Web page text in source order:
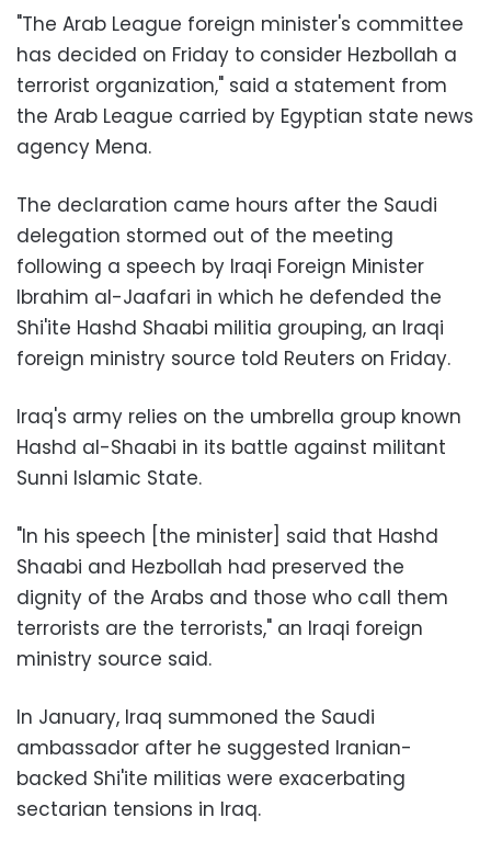
"The Arab League foreign minister's committee
has decided on Friday to consider Hezbollah a
terrorist organization," said a statement from
the Arab League carried by Egyptian state news
agency Mena.
The declaration came hours after the Saudi
delegation stormed out of the meeting
following a speech by Iraqi Foreign Minister
Ibrahim al-Jaafari in which he defended the
Shi'ite Hashd Shaabi militia grouping, an Iraqi
foreign ministry source told Reuters on Friday.
Iraq's army relies on the umbrella group known
Hashd al-Shaabi in its battle against militant
Sunni Islamic State.
"In his speech [the minister] said that Hashd
Shaabi and Hezbollah had preserved the
dignity of the Arabs and those who call them
terrorists are the terrorists," an Iraqi foreign
ministry source said.
In January, Iraq summoned the Saudi
ambassador after he suggested Iranian-
backed Shi'ite militias were exacerbating
sectarian tensions in Iraq.